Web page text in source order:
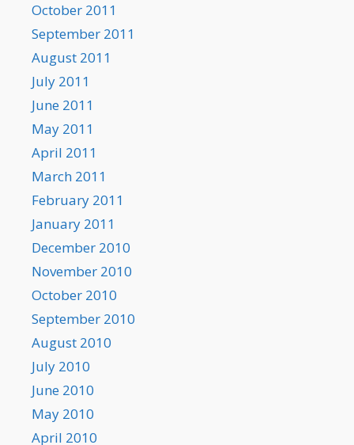
October 2011
September 2011
August 2011
July 2011
June 2011
May 2011
April 2011
March 2011
February 2011
January 2011
December 2010
November 2010
October 2010
September 2010
August 2010
July 2010
June 2010
May 2010
April 2010